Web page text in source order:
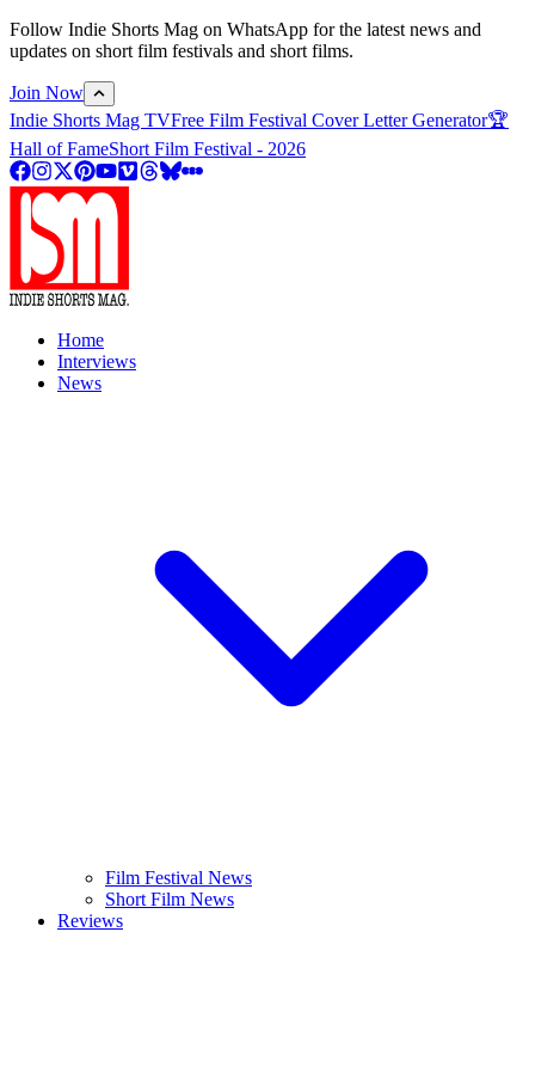
Follow Indie Shorts Mag on WhatsApp for the latest news and
updates on short film festivals and short films.
Join Now
Indie Shorts Mag TVFree Film Festival Cover Letter Generator🏆
Hall of FameShort Film Festival - 2026
Home
Interviews
News
Film Festival News
Short Film News
Reviews